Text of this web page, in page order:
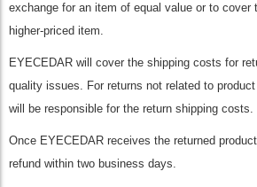
exchange for an item of equal value or to cover
higher-priced item.
EYECEDAR will cover the shipping costs for
quality issues. For returns not related to
will be responsible for the return shipping costs.
Once EYECEDAR receives the returned
refund within two business days.